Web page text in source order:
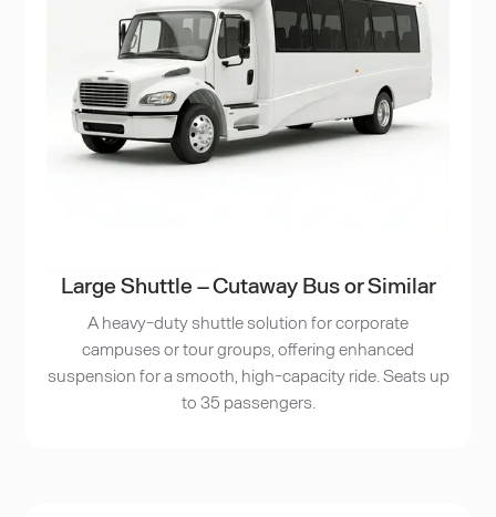
Large Shuttle – Cutaway Bus or Similar
A heavy-duty shuttle solution for corporate
campuses or tour groups, offering enhanced
suspension for a smooth, high-capacity ride. Seats up
to 35 passengers.